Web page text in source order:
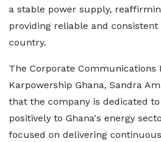
a stable power supply,
providing reliable and
country.
The Corporate Communications
Karpowership Ghana, Sandra
that the company is dedicated
positively to Ghana's energy
focused on delivering